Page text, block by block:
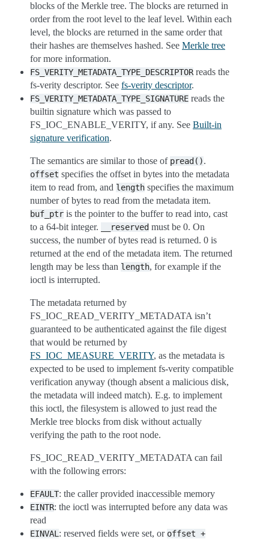
blocks of the Merkle tree. The blocks are returned in
order from the root level to the leaf level. Within each
level, the blocks are returned in the same order that
their hashes are themselves hashed. See Merkle tree
for more information.
FS_VERITY_METADATA_TYPE_DESCRIPTOR reads the
fs-verity descriptor. See fs-verity descriptor.
FS_VERITY_METADATA_TYPE_SIGNATURE reads the
builtin signature which was passed to
FS_IOC_ENABLE_VERITY, if any. See Built-in
signature verification.
The semantics are similar to those of pread().
offset specifies the offset in bytes into the metadata
item to read from, and length specifies the maximum
number of bytes to read from the metadata item.
buf_ptr is the pointer to the buffer to read into, cast
to a 64-bit integer.
__reserved must be 0. On
success, the number of bytes read is returned. 0 is
returned at the end of the metadata item. The returned
length may be less than length, for example if the
ioctl is interrupted.
The metadata returned by
FS_IOC_READ_VERITY_METADATA isn’t
guaranteed to be authenticated against the file digest
that would be returned by
FS_IOC_MEASURE_VERITY, as the metadata is
expected to be used to implement fs-verity compatible
verification anyway (though absent a malicious disk,
the metadata will indeed match). E.g. to implement
this ioctl, the filesystem is allowed to just read the
Merkle tree blocks from disk without actually
verifying the path to the root node.
FS_IOC_READ_VERITY_METADATA can fail
with the following errors:
EFAULT: the caller provided inaccessible memory
EINTR: the ioctl was interrupted before any data was
read
EINVAL : reserved fields were set, or offset +